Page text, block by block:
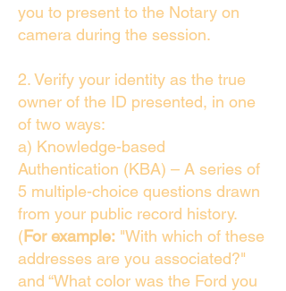
you to present to the Notary on
camera during the session.
2. Verify your identity as the true
owner of the ID presented, in one
of two ways:
a) Knowledge-based
Authentication (KBA) – A series of
5 multiple-choice questions drawn
from your public record history.
(For example: "With which of these
addresses are you associated?"
and “What color was the Ford you